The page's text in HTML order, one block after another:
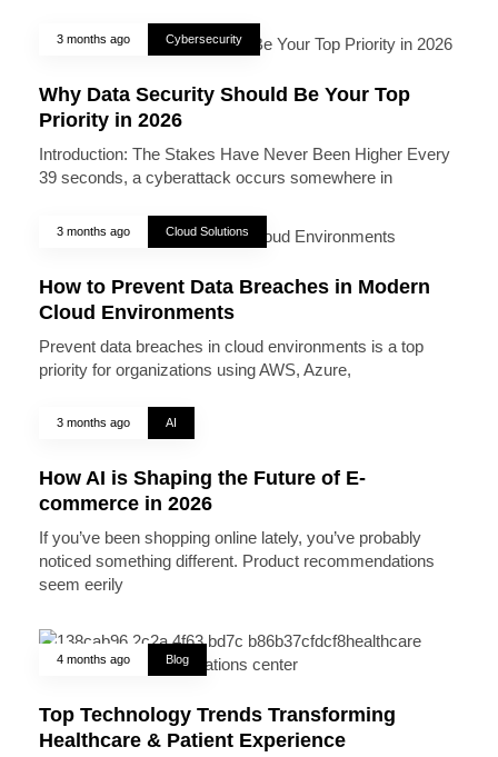
3 months ago Cybersecurity
Why Data Security Should Be Your Top
Priority in 2026
Introduction: The Stakes Have Never Been Higher Every
39 seconds, a cyberattack occurs somewhere in
3 months ago Cloud Solutions
How to Prevent Data Breaches in Modern
Cloud Environments
Prevent data breaches in cloud environments is a top
priority for organizations using AWS, Azure,
3 months ago AI
How AI is Shaping the Future of E-
commerce in 2026
If you’ve been shopping online lately, you’ve probably
noticed something different. Product recommendations
seem eerily
4 months ago Blog
Top Technology Trends Transforming
Healthcare & Patient Experience